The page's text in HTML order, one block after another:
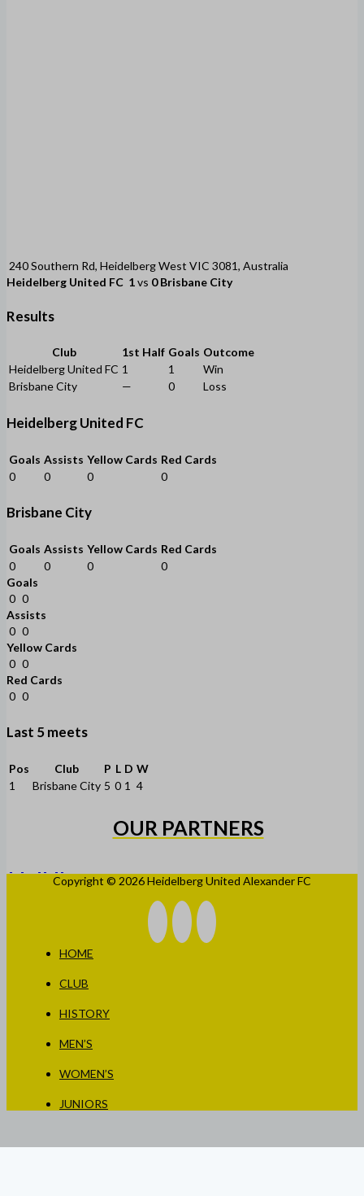
240 Southern Rd, Heidelberg West VIC 3081, Australia
Heidelberg United FC 1vs 0 Brisbane City
Results
Club 1st Half Goals Outcome
Heidelberg United FC 1 1
Win
Brisbane City
— 0 Loss
Heidelberg United FC
Goals Assists Yellow Cards Red Cards
0
0 0 0
Brisbane City
Goals Assists Yellow Cards Red Cards
0
0 0
0
Goals
0 0
Assists
0 0
Yellow Cards
0 0
Red Cards
0 0
Last 5 meets
Pos Club P L D W
1
Brisbane City 5 0 1 4
OUR PARTNERS
Copyright © 2026 Heidelberg United Alexander FC
HOME
CLUB
HISTORY
MEN’S
WOMEN’S
JUNIORS